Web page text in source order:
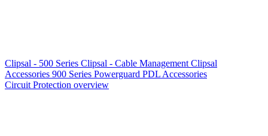
Clipsal - 500 Series Clipsal - Cable Management Clipsal
Accessories 900 Series Powerguard PDL Accessories
Circuit Protection overview